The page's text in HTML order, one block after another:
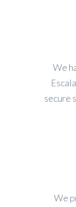
We
secure
We